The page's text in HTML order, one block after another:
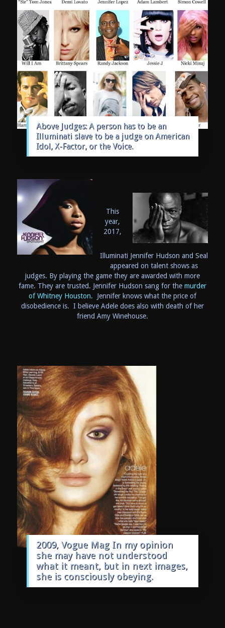
Above Judges: A person has to be an
Illuminati slave to be a judge on American
Idol, X-Factor, or the Voice.
This
year,
2017,
Illuminati Jennifer Hudson and Seal
appeared on talent shows as
judges. By playing the game they are awarded with more
fame. They are trusted. Jennifer Hudson sang for themurder
of Whitney Houston. Jennifer knows what the price of
disobedience is. I believe Adele does also with death of her
friend Amy Winehouse.
2009, Vogue Mag In my opinion
she may have not understood
what it meant, but in next images,
she is consciously obeying.